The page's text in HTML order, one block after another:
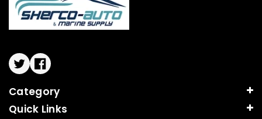
TwitterFacebook
Category
Quick Links